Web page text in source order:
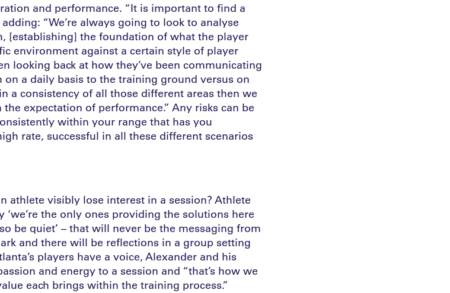
and performance. “It is important to find a
adding: “We’re always going to look to analyse
[establishing] the foundation of what the player
environment against a certain style of player
looking back at how they’ve been communicating
on a daily basis to the training ground versus on
a consistency of all those different areas then we
expectation of performance.” Any risks can be
within your range that has you
rate, successful in all these different scenarios
athlete visibly lose interest in a session? Athlete
‘we’re the only ones providing the solutions here
be quiet’ – that will never be the messaging from
and there will be reflections in a group setting
players have a voice, Alexander and his
and energy to a session and “that’s how we
each brings within the training process.”